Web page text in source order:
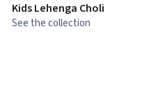
Kids Lehenga Choli
See the collection